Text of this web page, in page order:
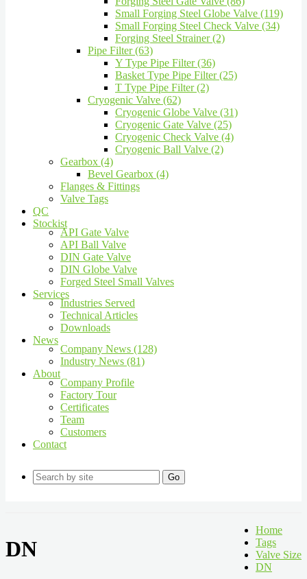
Small Forging Steel Globe Valve (119)
Small Forging Steel Check Valve (34)
Forging Steel Strainer (2)
Pipe Filter (63)
Y Type Pipe Filter (36)
Basket Type Pipe Filter (25)
T Type Pipe Filter (2)
Cryogenic Valve (62)
Cryogenic Globe Valve (31)
Cryogenic Gate Valve (25)
Cryogenic Check Valve (4)
Cryogenic Ball Valve (2)
Gearbox (4)
Bevel Gearbox (4)
Flanges & Fittings
Valve Tags
QC
Stockist
API Gate Valve
API Ball Valve
DIN Gate Valve
DIN Globe Valve
Forged Steel Small Valves
Services
Industries Served
Technical Articles
Downloads
News
Company News (128)
Industry News (81)
About
Company Profile
Factory Tour
Certificates
Team
Customers
Contact
Go
DN
Home
Tags
Valve Size
DN